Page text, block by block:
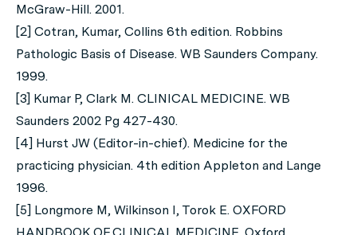
McGraw-Hill. 2001.
[2] Cotran, Kumar, Collins 6th edition. Robbins
Pathologic Basis of Disease. WB Saunders Company.
1999.
[3] Kumar P, Clark M. CLINICAL MEDICINE. WB
Saunders 2002 Pg 427-430.
[4] Hurst JW (Editor-in-chief). Medicine for the
practicing physician. 4th edition Appleton and Lange
1996.
[5] Longmore M, Wilkinson I, Torok E. OXFORD